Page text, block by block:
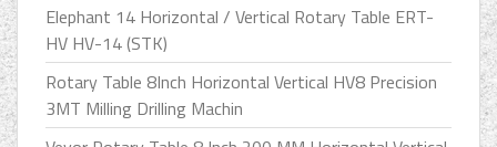
Elephant 14 Horizontal / Vertical Rotary Table ERT-
HV HV-14 (STK)
Rotary Table 8Inch Horizontal Vertical HV8 Precision
3MT Milling Drilling Machin